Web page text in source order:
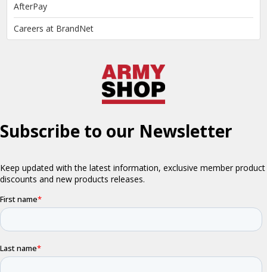
AfterPay
Careers at BrandNet